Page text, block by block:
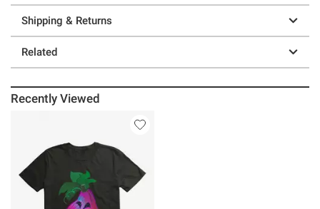
Shipping & Returns
Related
Recently Viewed